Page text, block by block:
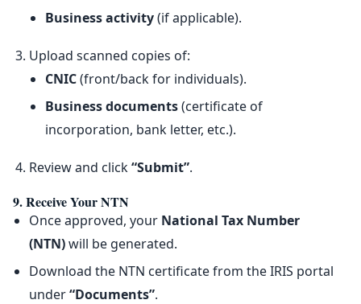
Business activity(if applicable).
Upload scanned copies of:
CNIC(front/back for individuals).
Business documents(certificate of
incorporation, bank letter, etc.).
Review and click“Submit”.
9. Receive Your NTN
Once approved, your National Tax Number
(NTN)will be generated.
Download the NTN certificate from the IRIS portal
under“Documents”.